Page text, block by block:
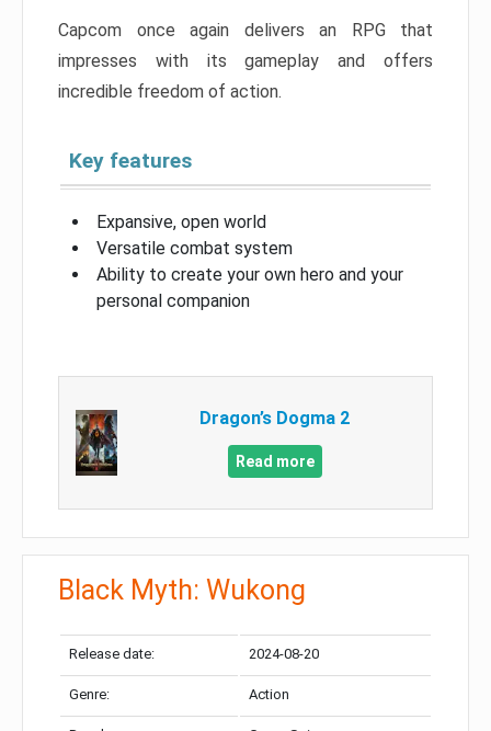
Capcom once again delivers an RPG that
impresses with its gameplay and offers
incredible freedom of action.
Key features
Expansive, open world
Versatile combat system
Ability to create your own hero and your
personal companion
Dragon’s Dogma 2
Read more
Black Myth: Wukong
Release date: 2024-08-20
Genre: Action